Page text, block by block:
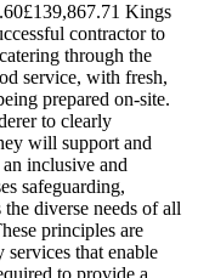
Kings
contractor to
through the
service, with fresh,
prepared on-site.
to clearly
will support and
inclusive and
safeguarding,
diverse needs of all
principles are
that enable
to provide a